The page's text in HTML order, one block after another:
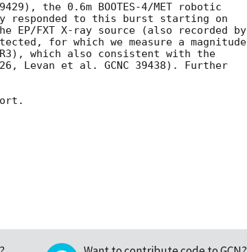
the 0.6m BOOTES-4/MET robotic
responded to this burst starting on
FXT X-ray source (also recorded by
for which we measure a magnitude
which also consistent with the
Levan et al. GCNC 39438). Further